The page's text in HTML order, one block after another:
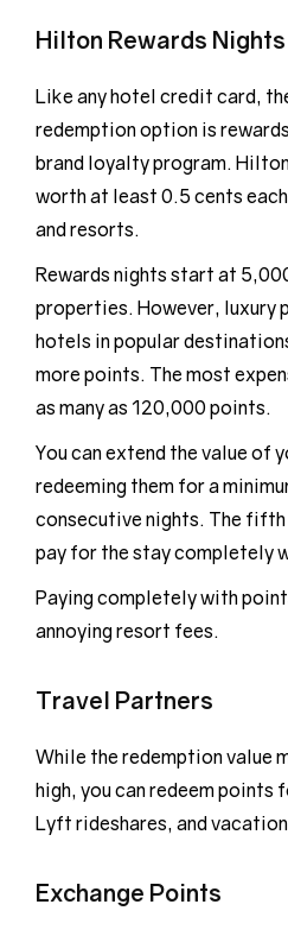
Hilton Rewards Nights
Like any hotel credit card,
redemption option is
brand loyalty program.
worth at least 0.5 cents
and resorts.
Rewards nights start at
properties. However, luxury
hotels in popular
more points. The most
as many as 120,000 points.
You can extend the value of
redeeming them for a
consecutive nights. The fifth
pay for the stay completely
Paying completely with
annoying resort fees.
Travel Partners
While the redemption value
high, you can redeem
Lyft rideshares, and
Exchange Points